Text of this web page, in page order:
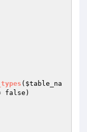
( $table_na
false)